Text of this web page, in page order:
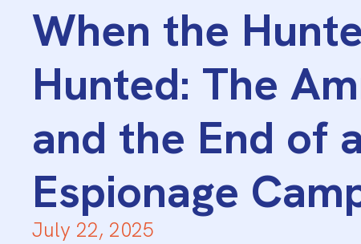
When the
Hunted: The
and the End of
Espionage
July 22, 2025